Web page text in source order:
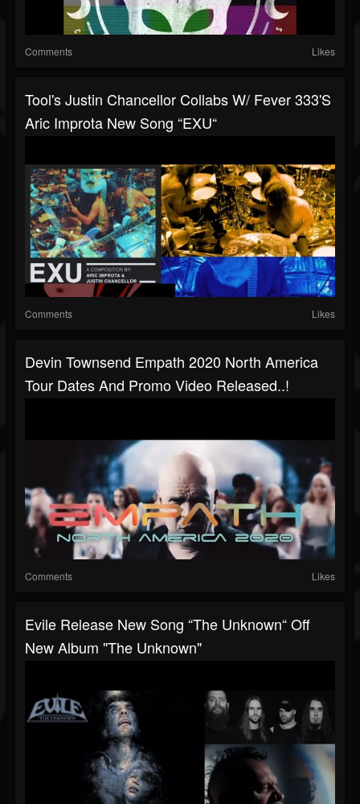
Comments Likes
Tool's Justin Chancellor Collabs W/ Fever 333's
Aric Improta New Song “EXU“
Comments Likes
Devin Townsend Empath 2020 North America
Tour Dates And Promo Video Released..!
Comments Likes
Evile Release New Song “The Unknown“ Off
New Album "The Unknown"